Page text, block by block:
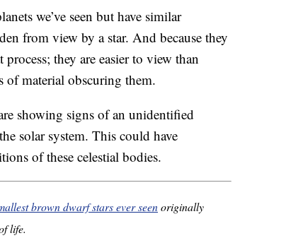
we’ve seen but have similar
from view by a star. And because they
they are easier to view than
of material obscuring them.
showing signs of an unidentified
solar system. This could have
of these celestial bodies.
brown dwarf stars ever seenoriginally
life.